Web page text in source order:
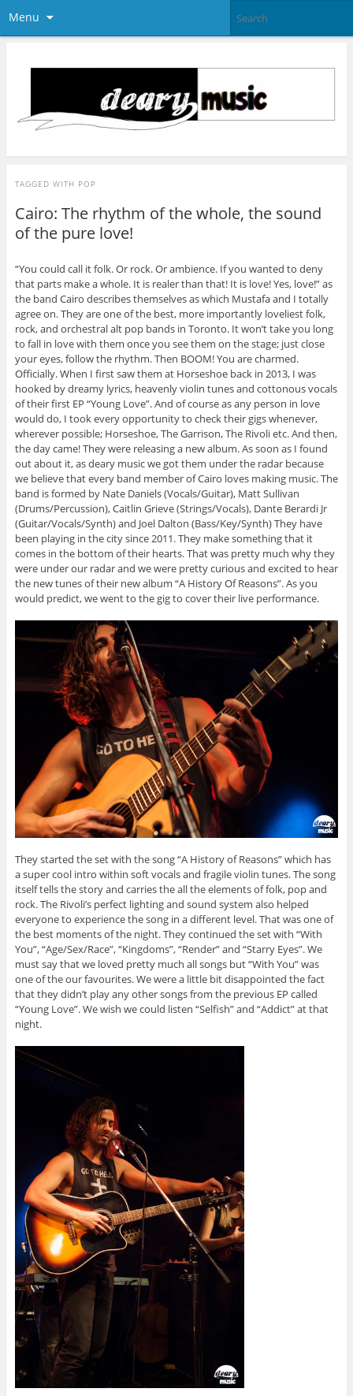
Menu
TAGGED WITH POP
Cairo: The rhythm of the whole, the sound
of the pure love!
“You could call it folk. Or rock. Or ambience. If you wanted to deny
that parts make a whole. It is realer than that! It is love! Yes, love!” as
the band Cairo describes themselves as which Mustafa and I totally
agree on. They are one of the best, more importantly loveliest folk,
rock, and orchestral alt pop bands in Toronto. It won’t take you long
to fall in love with them once you see them on the stage; just close
your eyes, follow the rhythm. Then BOOM! You are charmed.
Officially. When I first saw them at Horseshoe back in 2013, I was
hooked by dreamy lyrics, heavenly violin tunes and cottonous vocals
of their first EP “Young Love”. And of course as any person in love
would do, I took every opportunity to check their gigs whenever,
wherever possible; Horseshoe, The Garrison, The Rivoli etc. And then,
the day came! They were releasing a new album. As soon as I found
out about it, as deary music we got them under the radar because
we believe that every band member of Cairo loves making music. The
band is formed by Nate Daniels (Vocals/Guitar), Matt Sullivan
(Drums/Percussion), Caitlin Grieve (Strings/Vocals), Dante Berardi Jr
(Guitar/Vocals/Synth) and Joel Dalton (Bass/Key/Synth) They have
been playing in the city since 2011. They make something that it
comes in the bottom of their hearts. That was pretty much why they
were under our radar and we were pretty curious and excited to hear
the new tunes of their new album “A History Of Reasons”. As you
would predict, we went to the gig to cover their live performance.
They started the set with the song “A History of Reasons” which has
a super cool intro within soft vocals and fragile violin tunes. The song
itself tells the story and carries the all the elements of folk, pop and
rock. The Rivoli’s perfect lighting and sound system also helped
everyone to experience the song in a different level. That was one of
the best moments of the night. They continued the set with “With
You”, “Age/Sex/Race”, “Kingdoms”, “Render” and “Starry Eyes”. We
must say that we loved pretty much all songs but “With You” was
one of the our favourites. We were a little bit disappointed the fact
that they didn’t play any other songs from the previous EP called
“Young Love”. We wish we could listen “Selfish” and “Addict” at that
night.